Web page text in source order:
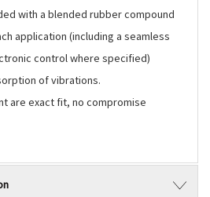
with a blended rubber compound
application (including a seamless
control where specified)
of vibrations.
are exact fit, no compromise